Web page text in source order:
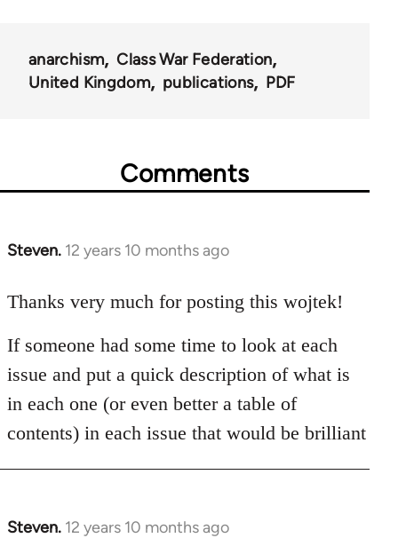
anarchism
Class War Federation
United Kingdom
publications PDF
Comments
Steven. 12 years 10 months ago
In
to
by
libcom.org
Thanks very much for posting this wojtek!
If someone had some time to look at each
issue and put a quick description of what is
in each one (or even better a table of
contents) in each issue that would be brilliant
Steven. 12 years 10 months ago
In